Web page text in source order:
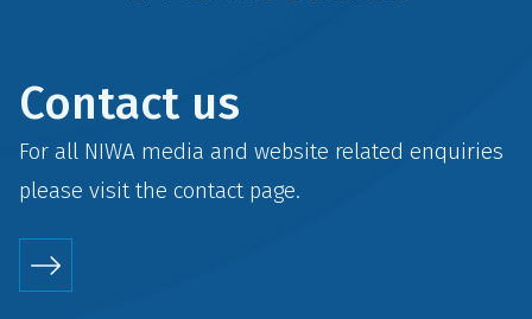
Contact us
For all NIWA media and website related enquiries
please visit the contactpage.